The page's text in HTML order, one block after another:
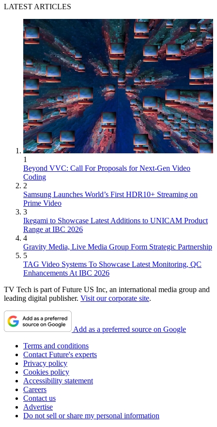
LATEST ARTICLES
1
Beyond VVC: Call For Proposals for Next-Gen Video
Coding
2
Samsung Launches World’s First HDR10+ Streaming on
Prime Video
3
Ikegami to Showcase Latest Additions to UNICAM Product
Range at IBC 2026
4
Gravity Media, Live Media Group Form Strategic Partnership
5
TAG Video Systems To Showcase Latest Monitoring, QC
Enhancements At IBC 2026
TV Tech is part of Future US Inc, an international media group and
leading digital publisher. Visit our corporate site.
Add as a preferred source on Google
Terms and conditions
Contact Future's experts
Privacy policy
Cookies policy
Accessibility statement
Careers
Contact us
Advertise
Do not sell or share my personal information